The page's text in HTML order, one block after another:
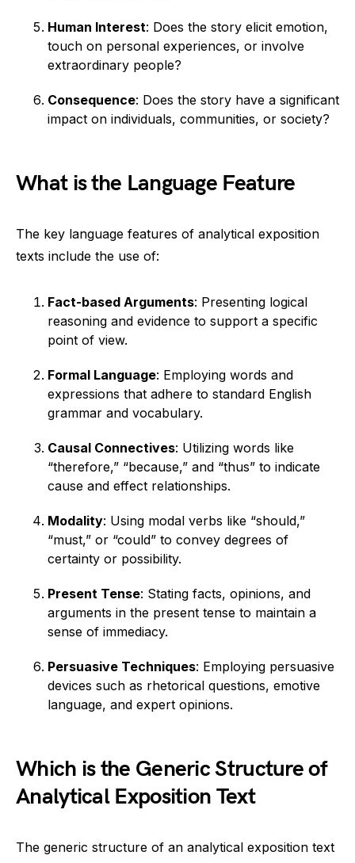
Human Interest: Does the story elicit emotion,
touch on personal experiences, or involve
extraordinary people?
Consequence: Does the story have a significant
impact on individuals, communities, or society?
What is the Language Feature
The key language features of analytical exposition
texts include the use of:
Fact-based Arguments: Presenting logical
reasoning and evidence to support a specific
point of view.
Formal Language: Employing words and
expressions that adhere to standard English
grammar and vocabulary.
Causal Connectives: Utilizing words like
“therefore,” “because,” and “thus” to indicate
cause and effect relationships.
Modality: Using modal verbs like “should,”
“must,” or “could” to convey degrees of
certainty or possibility.
Present Tense: Stating facts, opinions, and
arguments in the present tense to maintain a
sense of immediacy.
Persuasive Techniques: Employing persuasive
devices such as rhetorical questions, emotive
language, and expert opinions.
Which is the Generic Structure of
Analytical Exposition Text
The generic structure of an analytical exposition text